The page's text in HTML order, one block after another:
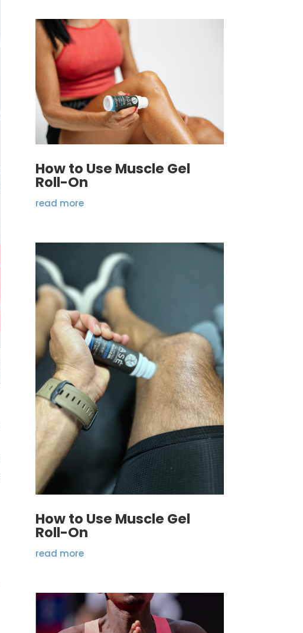
How to Use Muscle Gel
Roll-On
read more
How to Use Muscle Gel
Roll-On
read more